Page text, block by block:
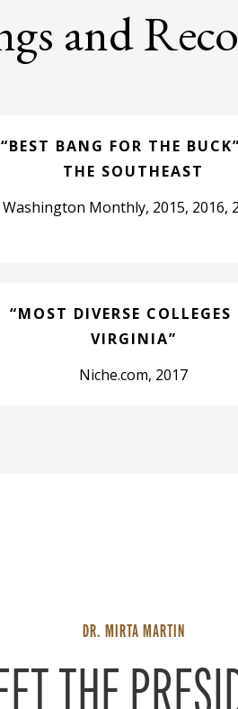
and
“BEST BANG FOR THE
THE SOUTHEAST
Washington Monthly, 2015, 2016,
“MOST DIVERSE COLLEGES
VIRGINIA”
Niche.com, 2017
DR. MIRTA MARTIN
THE